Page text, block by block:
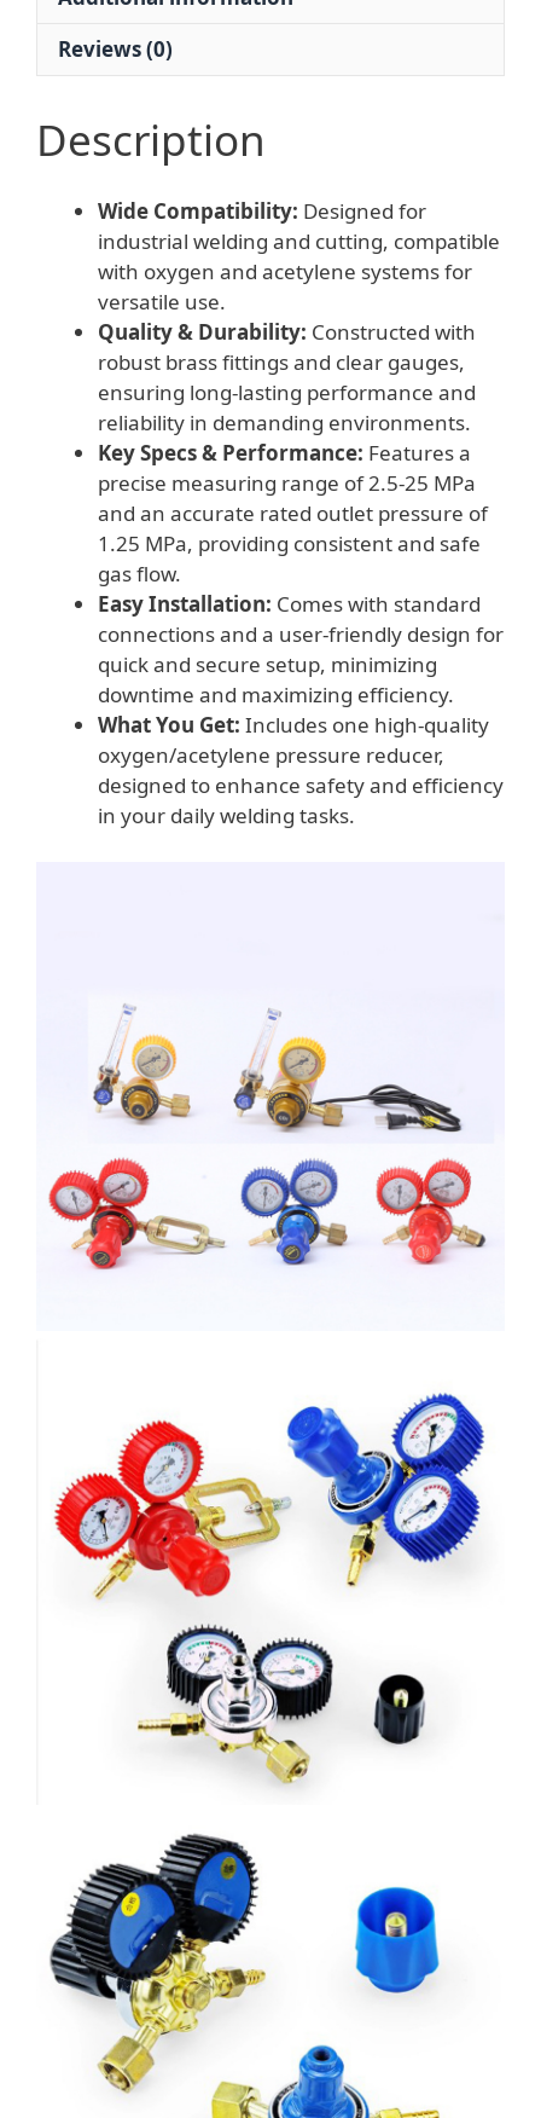
Reviews (0)
Description
Wide Compatibility: Designed for
industrial welding and cutting, compatible
with oxygen and acetylene systems for
versatile use.
Quality & Durability: Constructed with
robust brass fittings and clear gauges,
ensuring long-lasting performance and
reliability in demanding environments.
Key Specs & Performance: Features a
precise measuring range of 2.5-25 MPa
and an accurate rated outlet pressure of
1.25 MPa, providing consistent and safe
gas flow.
Easy Installation: Comes with standard
connections and a user-friendly design for
quick and secure setup, minimizing
downtime and maximizing efficiency.
What You Get: Includes one high-quality
oxygen/acetylene pressure reducer,
designed to enhance safety and efficiency
in your daily welding tasks.